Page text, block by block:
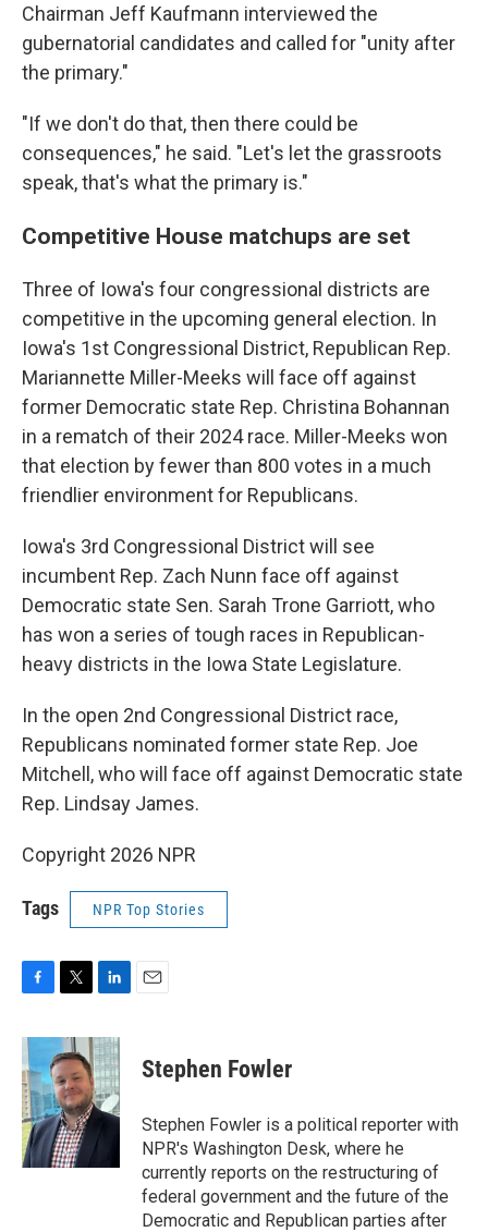
Chairman Jeff Kaufmann interviewed the
gubernatorial candidates and called for "unity after
the primary."
"If we don't do that, then there could be
consequences," he said. "Let's let the grassroots
speak, that's what the primary is."
Competitive House matchups are set
Three of Iowa's four congressional districts are
competitive in the upcoming general election. In
Iowa's 1st Congressional District, Republican Rep.
Mariannette Miller-Meeks will face off against
former Democratic state Rep. Christina Bohannan
in a rematch of their 2024 race. Miller-Meeks won
that election by fewer than 800 votes in a much
friendlier environment for Republicans.
Iowa's 3rd Congressional District will see
incumbent Rep. Zach Nunn face off against
Democratic state Sen. Sarah Trone Garriott, who
has won a series of tough races in Republican-
heavy districts in the Iowa State Legislature.
In the open 2nd Congressional District race,
Republicans nominated former state Rep. Joe
Mitchell, who will face off against Democratic state
Rep. Lindsay James.
Copyright 2026 NPR
Tags NPR Top Stories
c
e
b
o
o
k
i
t
t
e
r
n
k
e
d
I
n
Stephen Fowler
Stephen Fowler is a political reporter with
NPR's Washington Desk, where he
currently reports on the restructuring of
federal government and the future of the
Democratic and Republican parties after